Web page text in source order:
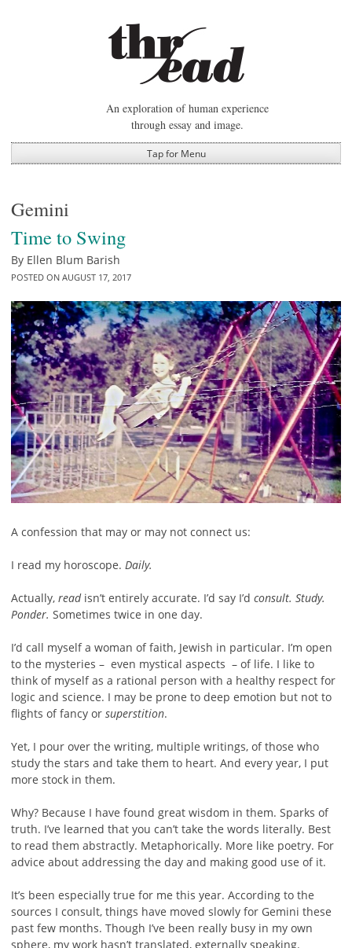
An exploration of human experience
through essay and image.
Tap for Menu
Gemini
Time to Swing
By Ellen Blum Barish
POSTED ON AUGUST 17, 2017
A confession that may or may not connect us:
I read my horoscope. Daily.
Actually, readisn’t entirely accurate. I’d say I’d consult. Study.
Ponder. Sometimes twice in one day.
I’d call myself a woman of faith, Jewish in particular. I’m open
to the mysteries – even mystical aspects – of life. I like to
think of myself as a rational person with a healthy respect for
logic and science. I may be prone to deep emotion but not to
flights of fancy or superstition.
Yet, I pour over the writing, multiple writings, of those who
study the stars and take them to heart. And every year, I put
more stock in them.
Why? Because I have found great wisdom in them. Sparks of
truth. I’ve learned that you can’t take the words literally. Best
to read them abstractly. Metaphorically. More like poetry. For
advice about addressing the day and making good use of it.
It’s been especially true for me this year. According to the
sources I consult, things have moved slowly for Gemini these
past few months. Though I’ve been really busy in my own
sphere, my work hasn’t translated, externally speaking.